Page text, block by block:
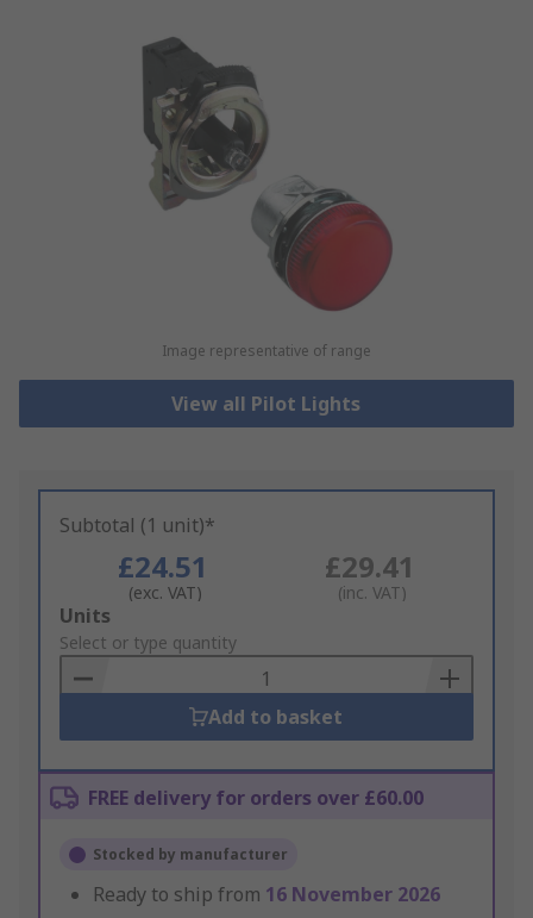
Image representative of range
View all Pilot Lights
Subtotal (1 unit)*
£24.51
(exc. VAT)
£29.41
(inc. VAT)
Add
to
Basket
Units
Select or type quantity
Add to basket
FREE delivery for orders over £60.00
Stocked by manufacturer
Ready to ship from 16 November 2026